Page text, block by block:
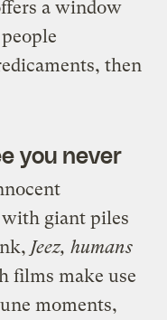
a window
then
you never
giant piles
Jeez, humans
films make use
moments,